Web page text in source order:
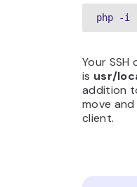
php -i
Your
is usr/
addition
move
client.